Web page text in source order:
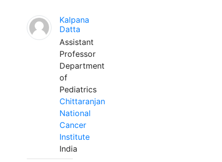
Kalpana
Datta
Assistant
Professor
Department
of
Pediatrics
Chittaranjan
National
Cancer
Institute
India